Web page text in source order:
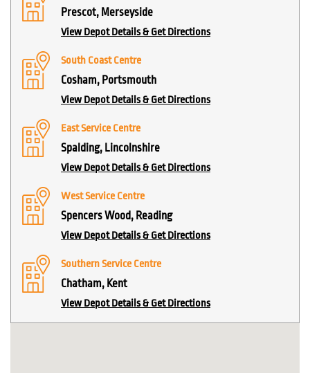
Prescot, Merseyside
View Depot Details & Get Directions
South Coast Centre
Cosham, Portsmouth
View Depot Details & Get Directions
East Service Centre
Spalding, Lincolnshire
View Depot Details & Get Directions
West Service Centre
Spencers Wood, Reading
View Depot Details & Get Directions
Southern Service Centre
Chatham, Kent
View Depot Details & Get Directions